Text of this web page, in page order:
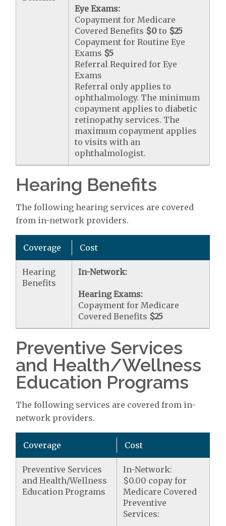
Eye Exams:
Copayment for Medicare
Covered Benefits $0 to $25
Copayment for Routine Eye
Exams $5
Referral Required for Eye
Exams
Referral only applies to
ophthalmology. The minimum
copayment applies to diabetic
retinopathy services. The
maximum copayment applies
to visits with an
ophthalmologist.
Hearing Benefits
The following hearing services are covered
from in-network providers.
Coverage Cost
Hearing
Benefits
In-Network:
Hearing Exams:
Copayment for Medicare
Covered Benefits $25
Preventive Services
and Health/Wellness
Education Programs
The following services are covered from in-
network providers.
Coverage Cost
Preventive Services
and Health/Wellness
Education Programs
In-Network:
$0.00 copay for
Medicare Covered
Preventive
Services: